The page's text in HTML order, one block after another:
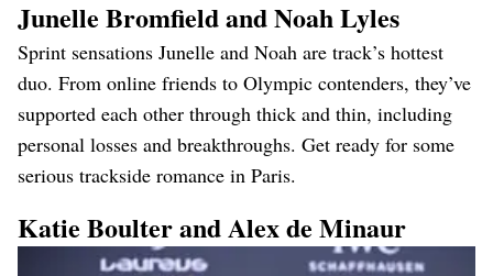
Junelle Bromfield and Noah Lyles
Sprint sensations Junelle and Noah are track’s hottest
duo. From online friends to Olympic contenders, they’ve
supported each other through thick and thin, including
personal losses and breakthroughs. Get ready for some
serious trackside romance in Paris​.
Katie Boulter and Alex de Minaur